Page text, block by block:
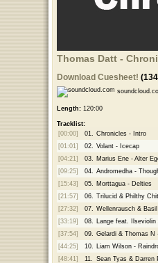
Thomas Datt -
Download Cuesheet!
Length:120:00
Tracklist:
[00:00]
01.
Chronicles - Intro
[01:01]
02.
Volant - Icecap
[04:21]
03.
Marius Ene - Alter
[09:25]
04.
Andromedha -
[15:43]
05.
Morttagua - Delties
[21:57]
06.
Trilucid & Philthy
[27:32]
07.
Wellenrausch &
[33:19]
08.
Lange feat.
[37:54]
09.
Gelardi & Thomas N
[44:25]
10.
Liam Wilson -
[48:41]
11.
Sean Tyas & Darren